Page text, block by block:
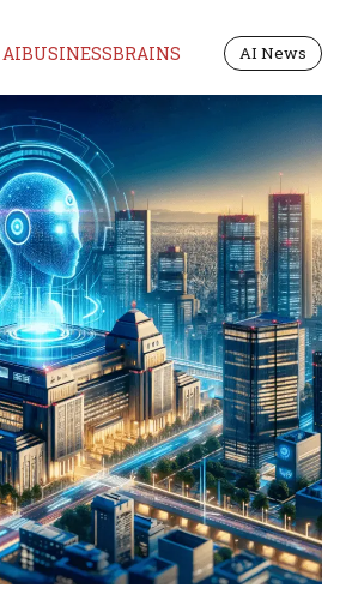
AIBUSINESSBRAINS AI News